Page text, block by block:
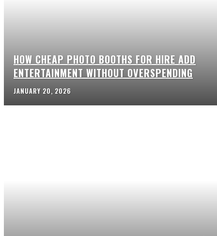
HOW CHEAP PHOTO BOOTHS FOR HIRE ADD
ENTERTAINMENT WITHOUT OVERSPENDING
JANUARY 20, 2026